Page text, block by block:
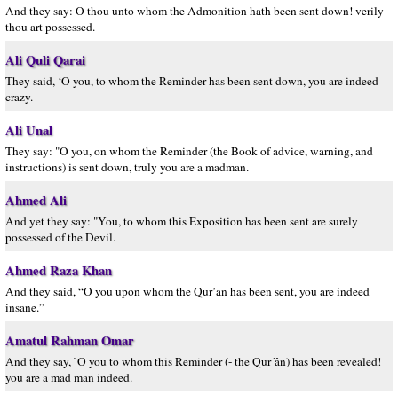
And they say: O thou unto whom the Admonition hath been sent down! verily
thou art possessed.
Ali Quli Qarai
They said, ‘O you, to whom the Reminder has been sent down, you are indeed
crazy.
Ali Unal
They say: "O you, on whom the Reminder (the Book of advice, warning, and
instructions) is sent down, truly you are a madman.
Ahmed Ali
And yet they say: "You, to whom this Exposition has been sent are surely
possessed of the Devil.
Ahmed Raza Khan
And they said, “O you upon whom the Qur’an has been sent, you are indeed
insane.”
Amatul Rahman Omar
And they say, `O you to whom this Reminder (- the Qur´ân) has been revealed!
you are a mad man indeed.